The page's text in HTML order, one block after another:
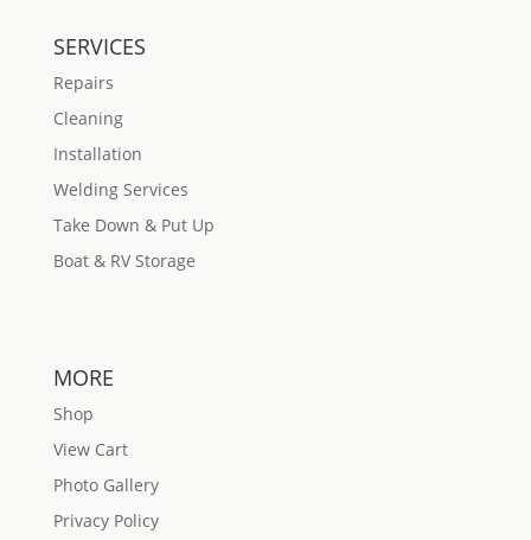
SERVICES
Repairs
Cleaning
Installation
Welding Services
Take Down & Put Up
Boat & RV Storage
MORE
Shop
View Cart
Photo Gallery
Privacy Policy